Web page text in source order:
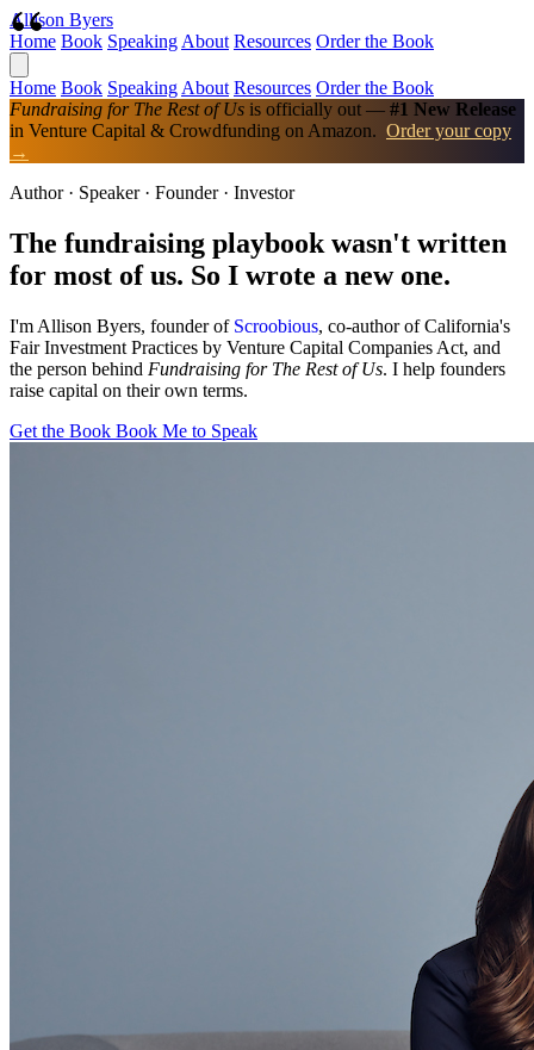
Allison Byers
Home Book Speaking About Resources Order the Book
Home Book Speaking About Resources Order the Book
Fundraising for The Rest of Us is officially out — #1 New Release
in Venture Capital & Crowdfunding on Amazon. Order your copy
→
Author · Speaker · Founder · Investor
The fundraising playbook wasn't written
for most of us. So I wrote a new one.
I'm Allison Byers, founder of Scroobious, co-author of California's
Fair Investment Practices by Venture Capital Companies Act, and
the person behind Fundraising for The Rest of Us. I help founders
raise capital on their own terms.
Get the Book Book Me to Speak